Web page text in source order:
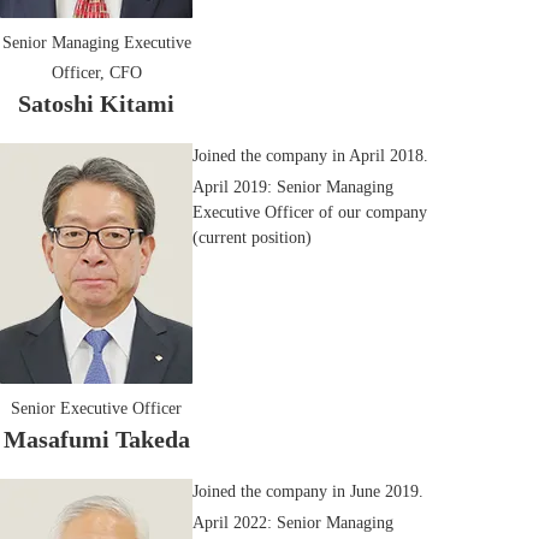
Senior Managing Executive
Officer, CFO
Satoshi Kitami
Senior Executive Officer
Masafumi Takeda
Joined the company in April 2018.
April 2019: Senior Managing
Executive Officer of our company
(current position)
Joined the company in June 2019.
April 2022: Senior Managing